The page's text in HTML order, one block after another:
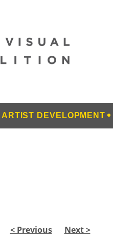
ARTIST DEVELOPMENT
< Previous Next >